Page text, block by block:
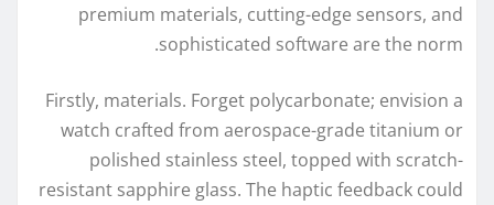
premium materials, cutting-edge sensors, and
sophisticated software are the norm.
Firstly, materials. Forget polycarbonate; envision a
watch crafted from aerospace-grade titanium or
polished stainless steel, topped with scratch-
resistant sapphire glass. The haptic feedback could